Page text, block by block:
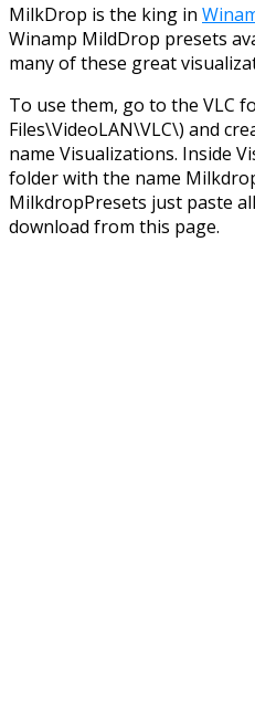
MilkDrop is the king in
Winamp MildDrop presets
many of these great
To use them, go to the VLC
Files\VideoLAN\VLC\) and
name Visualizations. Inside
folder with the name
MilkdropPresets just paste
download from this page.